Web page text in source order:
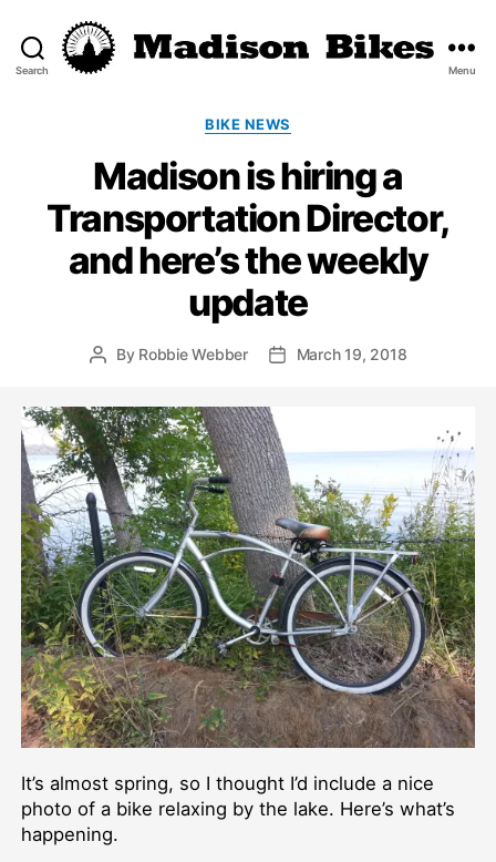
Search Menu
Categories
BIKE NEWS
Madison is hiring a
Transportation Director,
and here’s the weekly
update
PostBy Robbie Webber
PostMarch 19, 2018
It’s almost spring, so I thought I’d include a nice
photo of a bike relaxing by the lake. Here’s what’s
happening.